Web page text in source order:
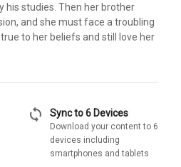
his studies. Then her brother
and she must face a troubling
to her beliefs and still love her
sync Sync to 6 Devices
Download your content to 6
devices including
smartphones and tablets